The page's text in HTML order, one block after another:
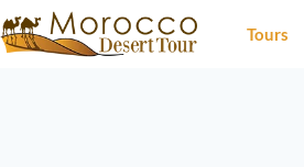
Tours